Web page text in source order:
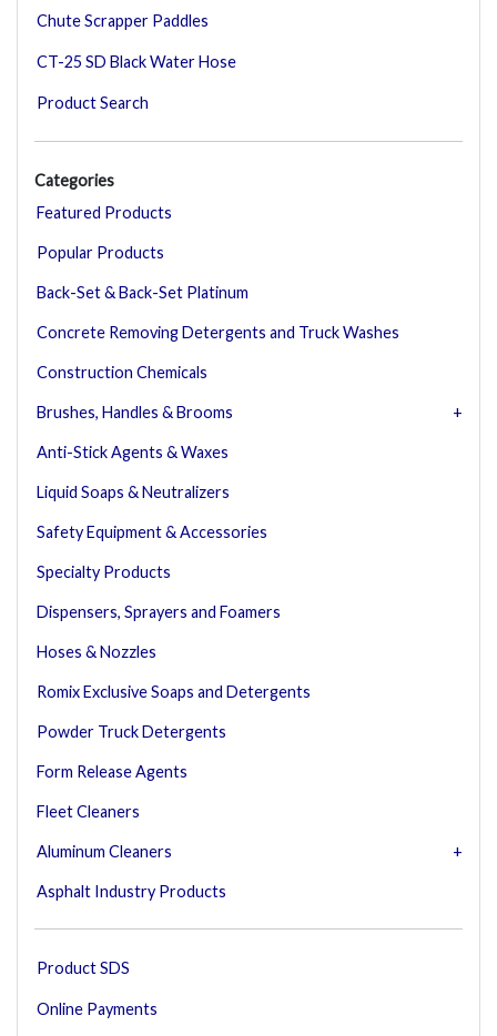
Chute Scrapper Paddles
CT-25 SD Black Water Hose
Product Search
Categories
Featured Products
Popular Products
Back-Set & Back-Set Platinum
Concrete Removing Detergents and Truck Washes
Construction Chemicals
Brushes, Handles & Brooms
Anti-Stick Agents & Waxes
Liquid Soaps & Neutralizers
Safety Equipment & Accessories
Specialty Products
Dispensers, Sprayers and Foamers
Hoses & Nozzles
Romix Exclusive Soaps and Detergents
Powder Truck Detergents
Form Release Agents
Fleet Cleaners
Aluminum Cleaners
Asphalt Industry Products
Product SDS
Online Payments